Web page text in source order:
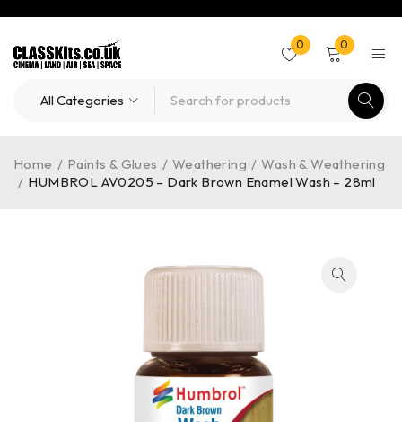
0 0
Home / Paints & Glues / Weathering / Wash & Weathering
/ HUMBROL AV0205 – Dark Brown Enamel Wash – 28ml